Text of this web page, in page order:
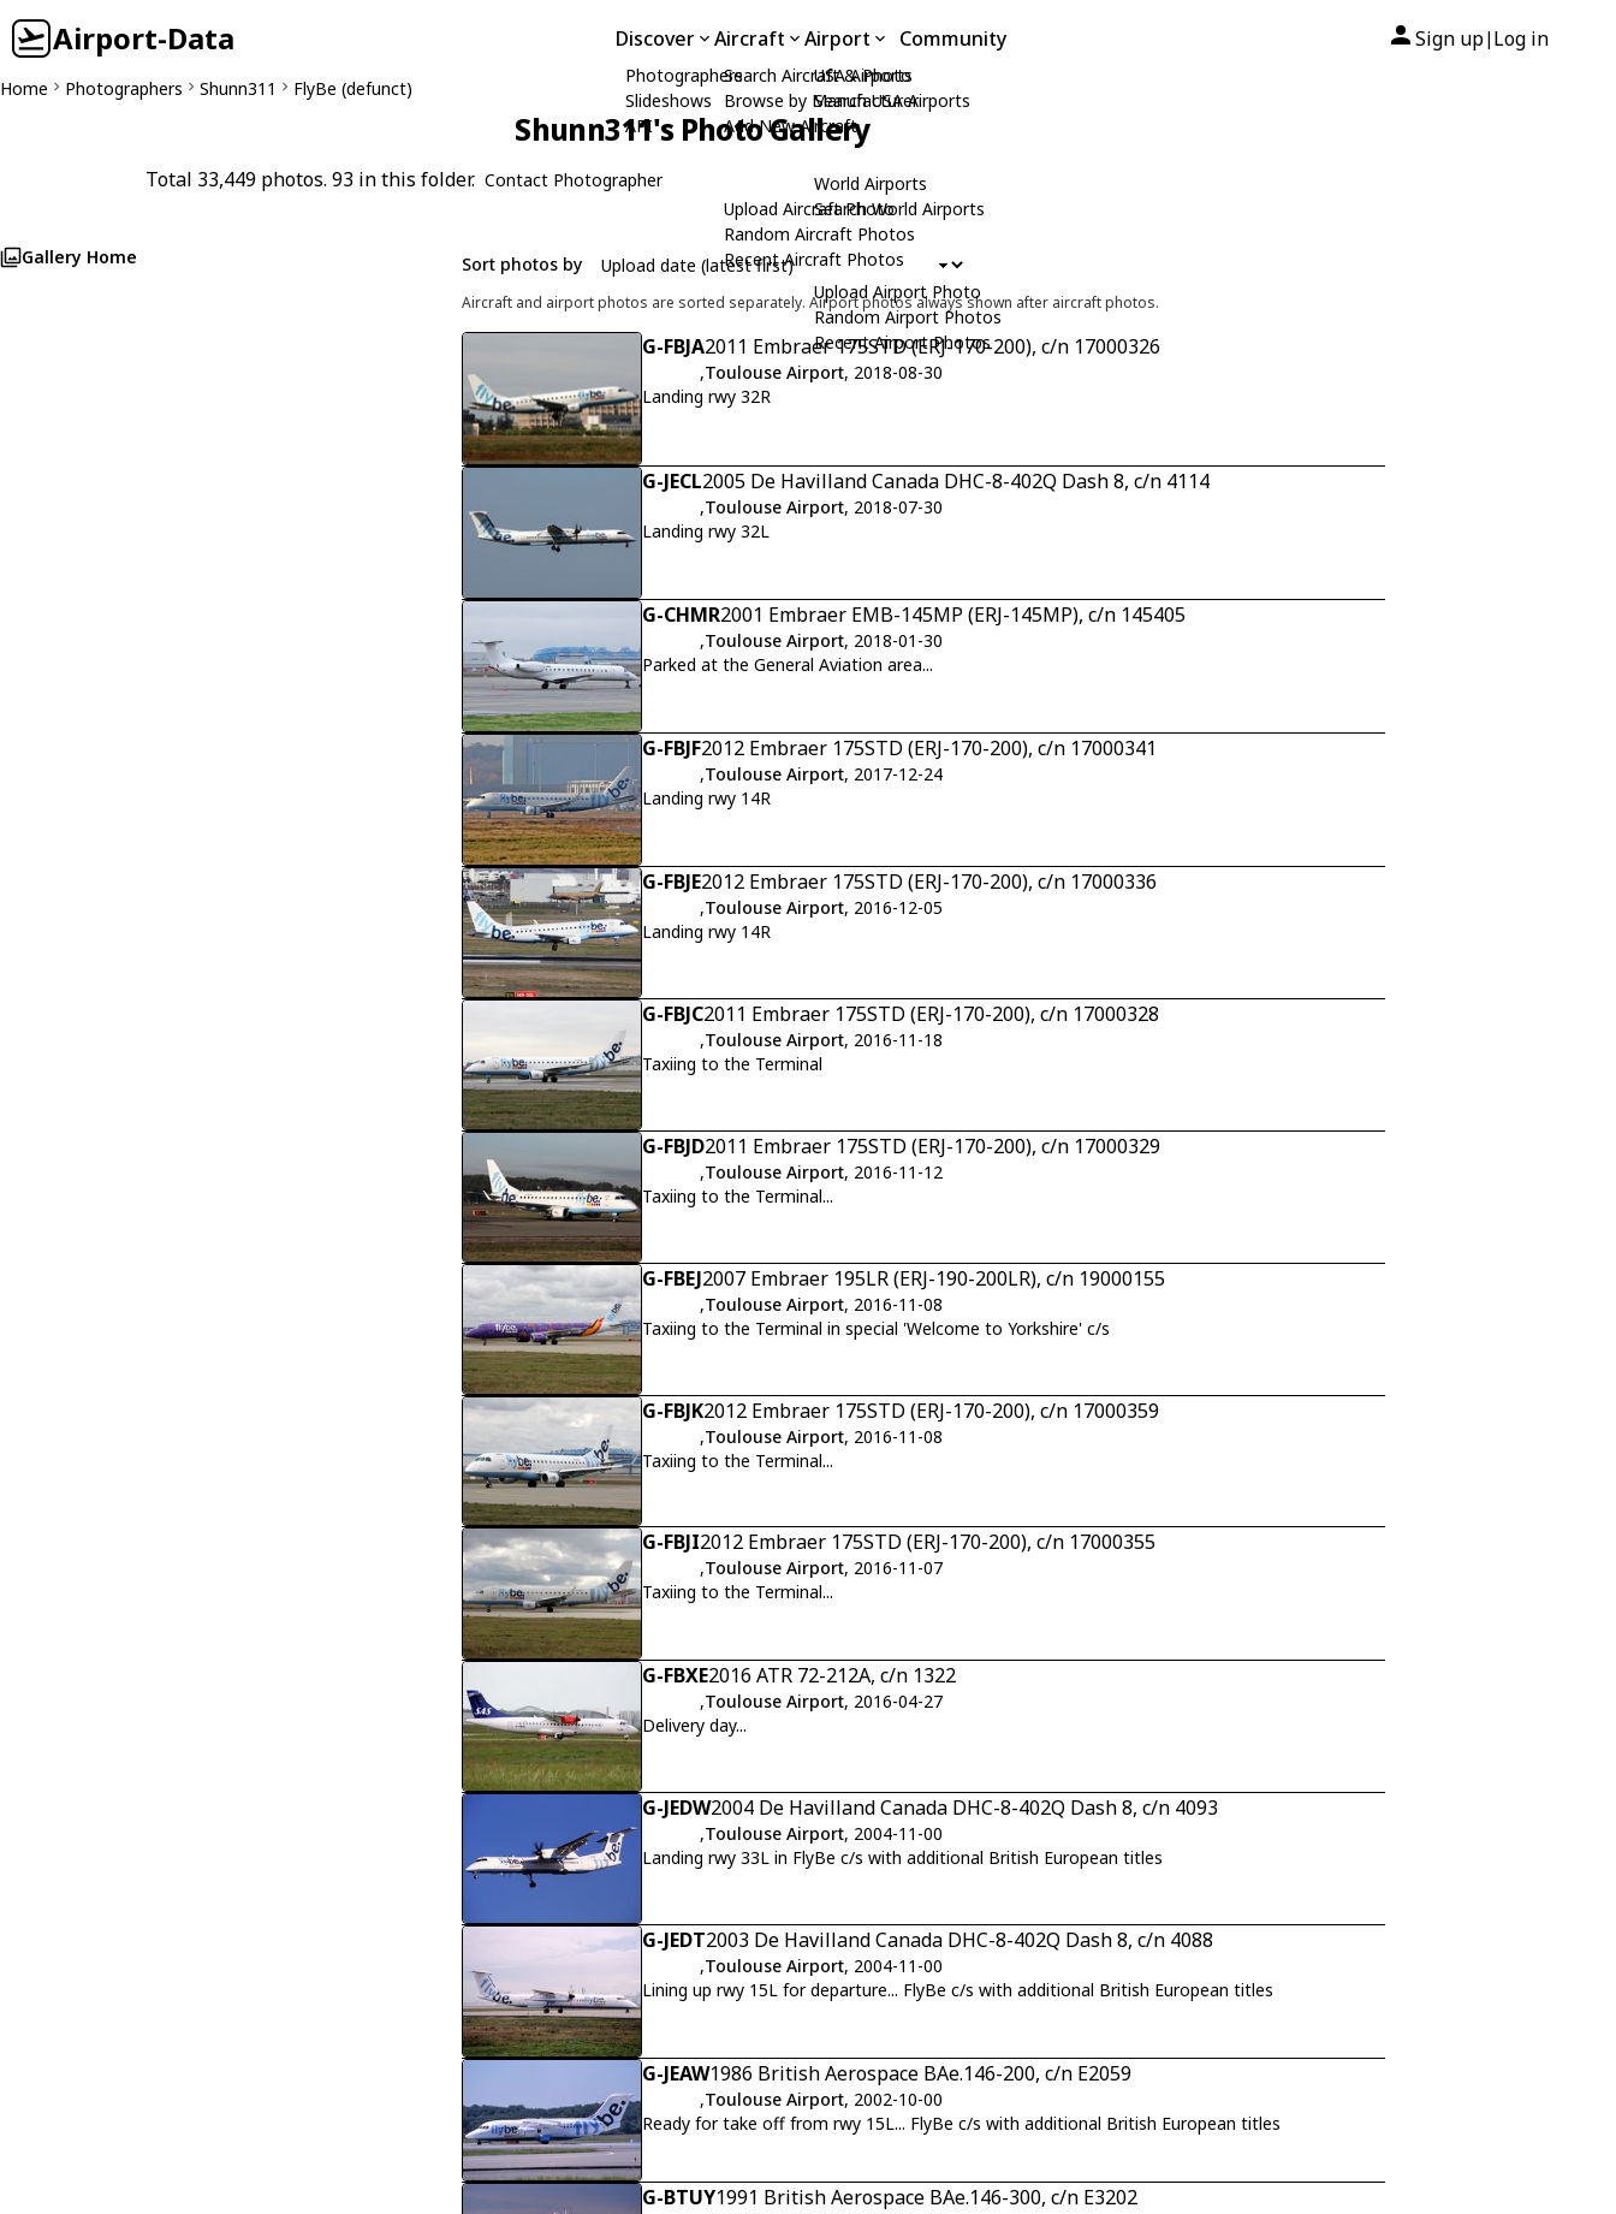
Airport-Data Discover
Photographers
Slideshows
API
Aircraft
Search Aircraft & Photo
Browse by Manufacturer
Add New Aircraft
Upload Aircraft Photo
Random Aircraft Photos
Recent Aircraft Photos
Airport
USA Airports
Search USA Airports
World Airports
Search World Airports
Upload Airport Photo
Random Airport Photos
Recent Airport Photos
Community Sign up| Log in
Home Photographers Shunn311 FlyBe (defunct)
Shunn311's Photo Gallery
Total 33,449 photos. 93 in this folder. Contact Photographer
Gallery Home Sort photos by
Aircraft and airport photos are sorted separately. Airport photos always shown after aircraft photos.
G-FBJA2011 Embraer 175STD (ERJ-170-200), c/n 17000326
,Toulouse Airport, 2018-08-30
Landing rwy 32R
G-JECL2005 De Havilland Canada DHC-8-402Q Dash 8, c/n 4114
,Toulouse Airport, 2018-07-30
Landing rwy 32L
G-CHMR2001 Embraer EMB-145MP (ERJ-145MP), c/n 145405
,Toulouse Airport, 2018-01-30
Parked at the General Aviation area...
G-FBJF2012 Embraer 175STD (ERJ-170-200), c/n 17000341
,Toulouse Airport, 2017-12-24
Landing rwy 14R
G-FBJE2012 Embraer 175STD (ERJ-170-200), c/n 17000336
,Toulouse Airport, 2016-12-05
Landing rwy 14R
G-FBJC2011 Embraer 175STD (ERJ-170-200), c/n 17000328
,Toulouse Airport, 2016-11-18
Taxiing to the Terminal
G-FBJD2011 Embraer 175STD (ERJ-170-200), c/n 17000329
,Toulouse Airport, 2016-11-12
Taxiing to the Terminal...
G-FBEJ2007 Embraer 195LR (ERJ-190-200LR), c/n 19000155
,Toulouse Airport, 2016-11-08
Taxiing to the Terminal in special 'Welcome to Yorkshire' c/s
G-FBJK2012 Embraer 175STD (ERJ-170-200), c/n 17000359
,Toulouse Airport, 2016-11-08
Taxiing to the Terminal...
G-FBJI2012 Embraer 175STD (ERJ-170-200), c/n 17000355
,Toulouse Airport, 2016-11-07
Taxiing to the Terminal...
G-FBXE2016 ATR 72-212A, c/n 1322
,Toulouse Airport, 2016-04-27
Delivery day...
G-JEDW2004 De Havilland Canada DHC-8-402Q Dash 8, c/n 4093
,Toulouse Airport, 2004-11-00
Landing rwy 33L in FlyBe c/s with additional British European titles
G-JEDT2003 De Havilland Canada DHC-8-402Q Dash 8, c/n 4088
,Toulouse Airport, 2004-11-00
Lining up rwy 15L for departure... FlyBe c/s with additional British European titles
G-JEAW1986 British Aerospace BAe.146-200, c/n E2059
,Toulouse Airport, 2002-10-00
Ready for take off from rwy 15L... FlyBe c/s with additional British European titles
G-BTUY1991 British Aerospace BAe.146-300, c/n E3202